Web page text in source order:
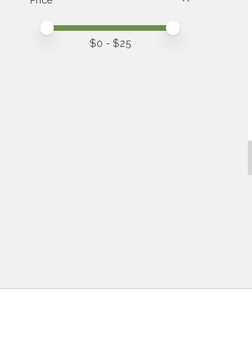
Price minimum value
Price maximum value
$0 - $25